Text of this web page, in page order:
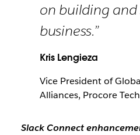
on building
business.”
Kris Lengieza
Vice President of
Alliances, Procore
Slack Connect